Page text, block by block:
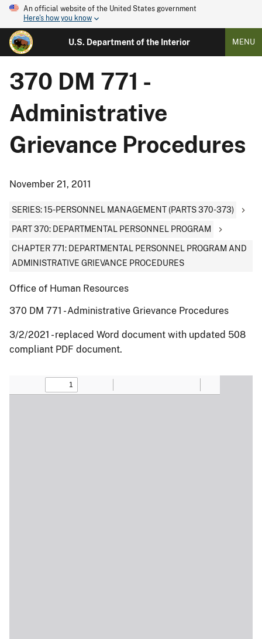
An official website of the United States government
Here's how you know
U.S. Department of the Interior MENU
370 DM 771 -
Administrative
Grievance Procedures
November 21, 2011
SERIES: 15-PERSONNEL MANAGEMENT (PARTS 370-373)
PART 370: DEPARTMENTAL PERSONNEL PROGRAM
CHAPTER 771: DEPARTMENTAL PERSONNEL PROGRAM AND
ADMINISTRATIVE GRIEVANCE PROCEDURES
Office of Human Resources
370 DM 771 - Administrative Grievance Procedures
3/2/2021 - replaced Word document with updated 508
compliant PDF document.